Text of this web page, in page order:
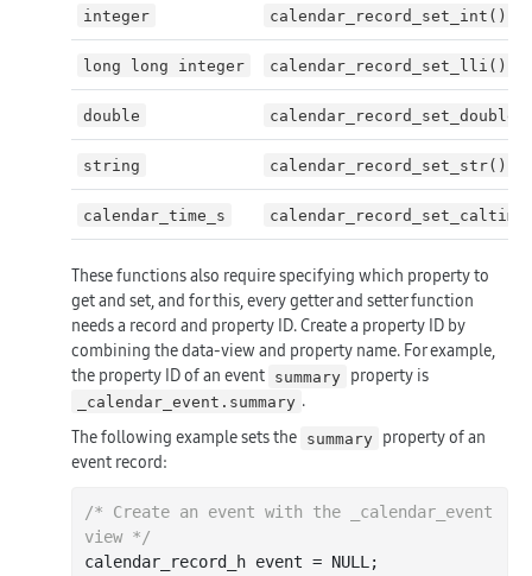
integer calendar_record_set_int()
long long integer calendar_record_set_lli()
double
string calendar_record_set_str()
calendar_time_s
These functions also require specifying which property to
get and set, and for this, every getter and setter function
needs a record and property ID. Create a property ID by
combining the data-view and property name. For example,
the property ID of an event summary property is
_calendar_event.summary .
The following example sets the summary property of an
event record:
/* Create an event with the _calendar_event
view */
calendar_record_h event = NULL;